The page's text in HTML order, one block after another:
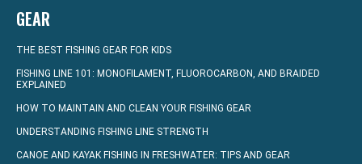
GEAR
THE BEST FISHING GEAR FOR KIDS
FISHING LINE 101: MONOFILAMENT, FLUOROCARBON, AND BRAIDED
EXPLAINED
HOW TO MAINTAIN AND CLEAN YOUR FISHING GEAR
UNDERSTANDING FISHING LINE STRENGTH
CANOE AND KAYAK FISHING IN FRESHWATER: TIPS AND GEAR